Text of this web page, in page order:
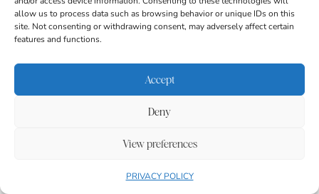
allow us to process data such as browsing behavior or unique IDs on this
site. Not consenting or withdrawing consent, may adversely affect certain
features and functions.
Accept
Deny
View preferences
PRIVACY POLICY